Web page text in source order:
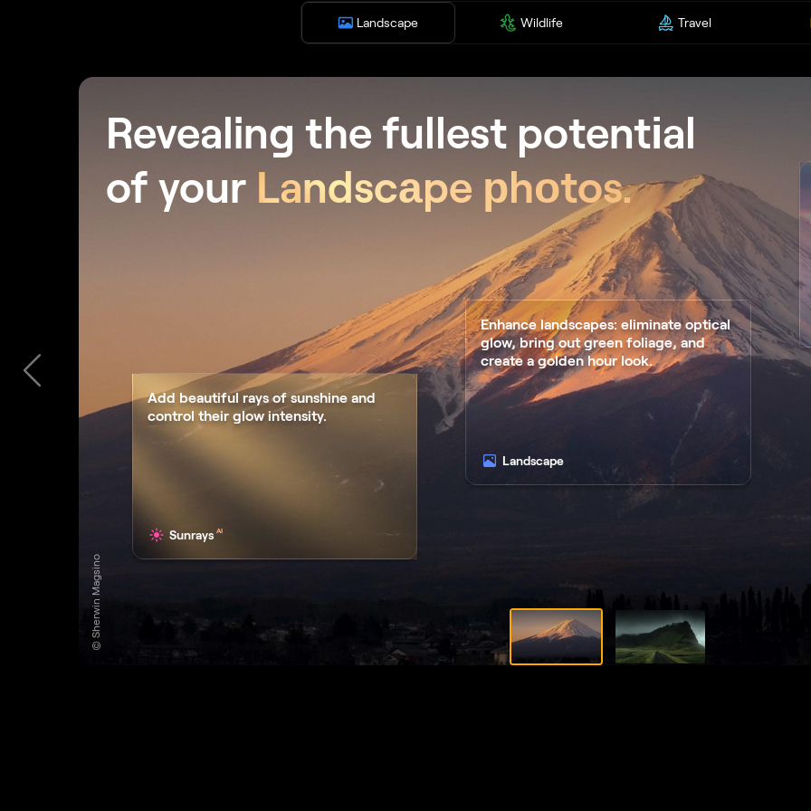
Landscape Wildlife Travel
© Sherwin Magsino
Revealing the fullest potentіal
of your Landscаpe рhоtos.
Add beautiful rays of sunshine and
control their glow intensity.
Sunrays AI
Enhance landscapes: eliminate optical
glow, bring out green foliage, and
create a golden hour look.
Landscape